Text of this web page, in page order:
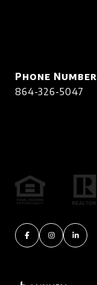
Phone Number
864-326-5047